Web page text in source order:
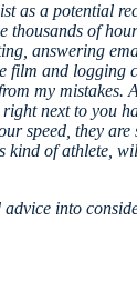
as a potential
thousands of
answering
film and logging
my mistakes.
next to you
speed, they are
kind of athlete,
advice into